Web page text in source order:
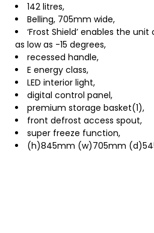
142 litres,
Belling, 705mm wide,
‘Frost Shield’ enables the
as low as -15 degrees,
recessed handle,
E energy class,
LED interior light,
digital control panel,
premium storage basket(1),
front defrost access spout,
super freeze function,
(h)845mm (w)705mm